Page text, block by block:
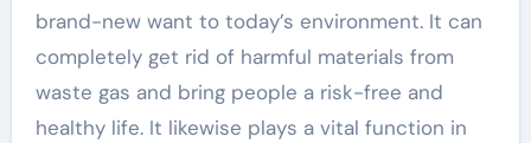
brand-new want to today’s environment. It can
completely get rid of harmful materials from
waste gas and bring people a risk-free and
healthy life. It likewise plays a vital function in